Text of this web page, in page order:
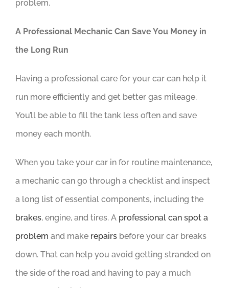
problem.
A Professional Mechanic Can Save You Money in
the Long Run
Having a professional care for your car can help it
run more efficiently and get better gas mileage.
You’ll be able to fill the tank less often and save
money each month.
When you take your car in for routine maintenance,
a mechanic can go through a checklist and inspect
a long list of essential components, including the
brakes, engine, and tires. A professional can spot a
problem and make repairsbefore your car breaks
down. That can help you avoid getting stranded on
the side of the road and having to pay a much